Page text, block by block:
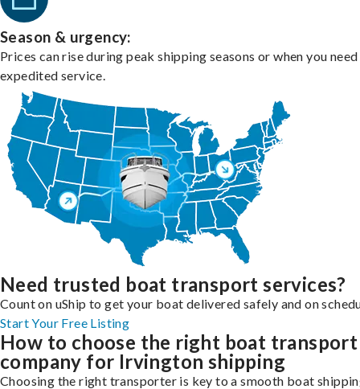
Season & urgency:
Prices can rise during peak shipping seasons or when you need
expedited service.
Need trusted boat transport services?
Count on uShip to get your boat delivered safely and on
Start Your Free Listing
How to choose the right boat transport
company for Irvington shipping
Choosing the right transporter is key to a smooth boat